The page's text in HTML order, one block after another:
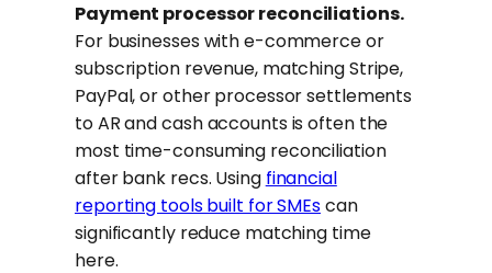
Payment processor reconciliations.
For businesses with e-commerce or
subscription revenue, matching Stripe,
PayPal, or other processor settlements
to AR and cash accounts is often the
most time-consuming reconciliation
after bank recs. Using financial
reporting tools built for SMEscan
significantly reduce matching time
here.